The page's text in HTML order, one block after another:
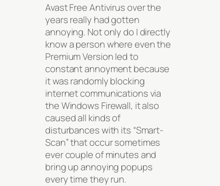
Avast Free Antivirus over the
years really had gotten
annoying. Not only do I directly
know a person where even the
Premium Version led to
constant annoyment because
it was randomly blocking
internet communications via
the Windows Firewall, it also
caused all kinds of
disturbances with its “Smart-
Scan” that occur sometimes
ever couple of minutes and
bring up annoying popups
every time they run.